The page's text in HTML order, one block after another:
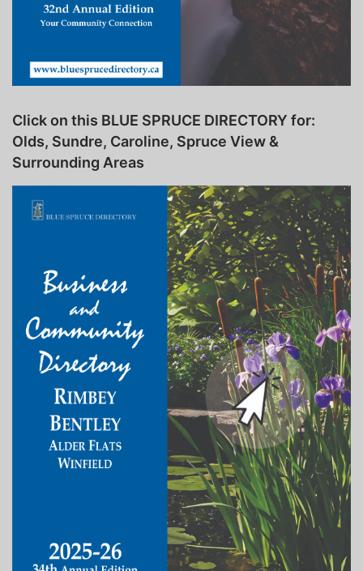
Click on this BLUE SPRUCE DIRECTORY for:
Olds, Sundre, Caroline, Spruce View &
Surrounding Areas